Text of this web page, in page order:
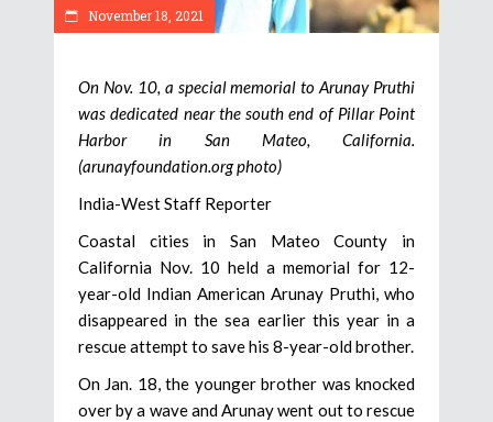
November 18, 2021
On Nov. 10, a special memorial to Arunay Pruthi
was dedicated near the south end of Pillar Point
Harbor in San Mateo, California.
(arunayfoundation.org photo)
India-West Staff Reporter
Coastal cities in San Mateo County in
California Nov. 10 held a memorial for 12-
year-old Indian American Arunay Pruthi, who
disappeared in the sea earlier this year in a
rescue attempt to save his 8-year-old brother.
On Jan. 18, the younger brother was knocked
over by a wave and Arunay went out to rescue